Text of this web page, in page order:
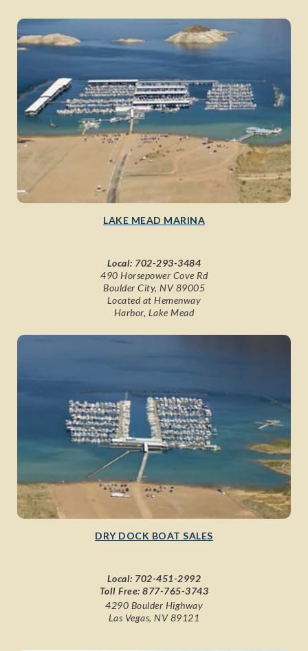
LAKE MEAD MARINA
Local: 702-293-3484
490 Horsepower Cove Rd
Boulder City, NV 89005
Located at Hemenway
Harbor, Lake Mead
DRY DOCK BOAT SALES
Local: 702-451-2992
Toll Free:877-765-3743
4290 Boulder Highway
Las Vegas, NV 89121